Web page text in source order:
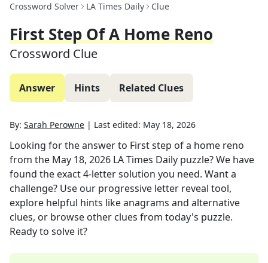
Crossword Solver LA Times Daily Clue
First Step Of A Home Reno
Crossword Clue
Answer Hints Related Clues
By: Sarah Perowne | Last edited: May 18, 2026
Looking for the answer to First step of a home reno
from the May 18, 2026 LA Times Daily puzzle? We have
found the exact4-letter solution you need. Want a
challenge? Use our progressive letter reveal tool,
explore helpful hints like anagrams and alternative
clues, or browse other clues from today's puzzle.
Ready to solve it?